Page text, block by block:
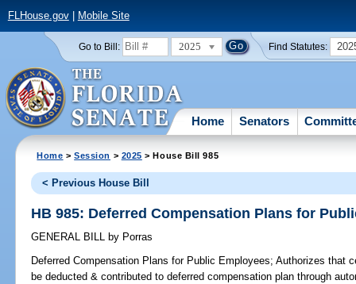
FLHouse.gov| Mobile Site
Go to Bill: 2025 Find Statutes:
Home Senators
Home >Session > 2025 > House Bill 985
< Previous House Bill
HB 985: Deferred Compensation Plans for
GENERAL BILL by Porras
Deferred Compensation Plans for Public Employees; Authorizes that
be deducted & contributed to deferred compensation plan through